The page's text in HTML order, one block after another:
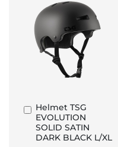
Helmet TSG
EVOLUTION
SOLID SATIN
DARK BLACK L/XL
Add
to
Basket